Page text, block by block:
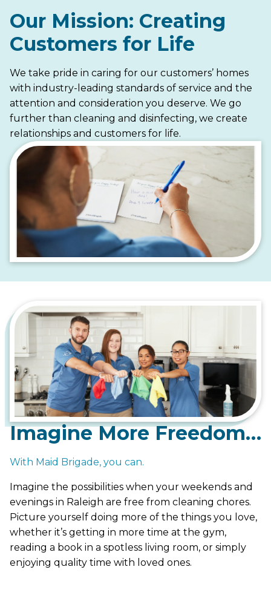
Let us handle the hard work of keeping your home
fresh, healthy, and inviting, so you can spend more
time enjoying everything Morrisville has to offer.
homes, Maid Brigade is your trusted partner for a
cleaner, more stress-free life.
Our Mission: Creating
Customers for Life
We take pride in caring for our customers’ homes
with industry-leading standards of service and the
attention and consideration you deserve. We go
further than cleaning and disinfecting, we create
relationships and customers for life.
Imagine More Freedom…
With Maid Brigade, you can.
Imagine the possibilities when your weekends and
evenings in Raleigh are free from cleaning chores.
Picture yourself doing more of the things you love,
whether it’s getting in more time at the gym,
reading a book in a spotless living room, or simply
enjoying quality time with loved ones.